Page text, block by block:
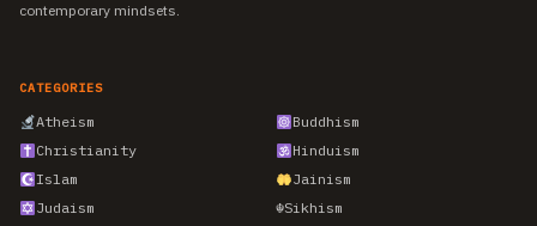
contemporary mindsets.
CATEGORIES
Atheism
Buddhism
Christianity
Hinduism
Islam
Jainism
Judaism
☬Sikhism